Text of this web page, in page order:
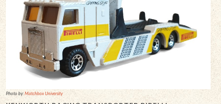
Photo by:Matchbox University